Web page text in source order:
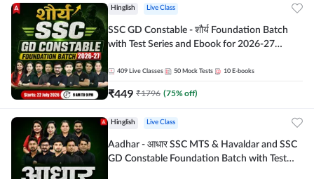
Hinglish Live Class
SSC GD Constable - शौर्य Foundation Batch
with Test Series and Ebook for 2026-27
Adda247
409 Live Classes 50 Mock Tests 10 E-books
₹449 ₹1796 (75% off)
Hinglish Live Class
Aadhar - आधार SSC MTS & Havaldar and SSC
GD Constable Foundation Batch with Test